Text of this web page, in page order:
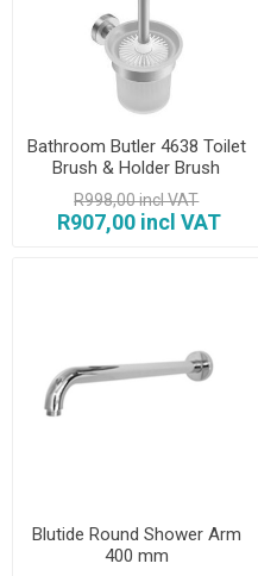
Bathroom Butler 4638 Toilet
Brush & Holder Brush
R998,00 incl VAT
R907,00 incl VAT
Blutide Round Shower Arm
400 mm